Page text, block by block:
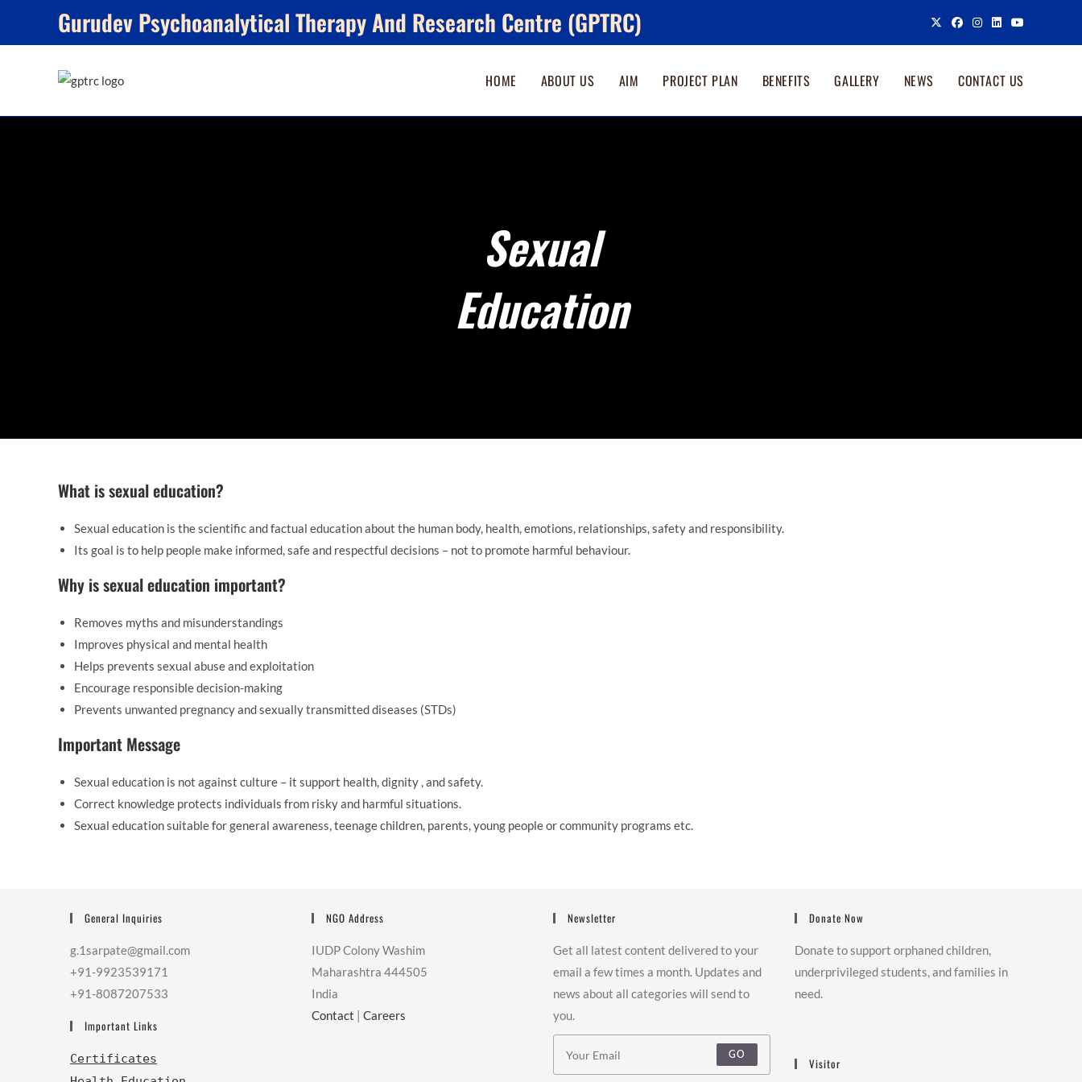
content
Gurudev Psychoanalytical Therapy And Research Centre (GPTRC)
HOME ABOUT US AIM PROJECT PLAN BENEFITS GALLERY NEWS CONTACT US
Sexual
Education
What is sexual education?
Sexual education is the scientific and factual education about the human body, health, emotions, relationships, safety and responsibility.
Its goal is to help people make informed, safe and respectful decisions – not to promote harmful behaviour.
Why is sexual education important?
Removes myths and misunderstandings
Improves physical and mental health
Helps prevents sexual abuse and exploitation
Encourage responsible decision-making
Prevents unwanted pregnancy and sexually transmitted diseases (STDs)
Important Message
Sexual education is not against culture – it support health, dignity , and safety.
Correct knowledge protects individuals from risky and harmful situations.
Sexual education suitable for general awareness, teenage children, parents, young people or community programs etc.
General Inquiries
g.1sarpate@gmail.com
+91-9923539171
+91-8087207533
Important Links
Certificates
NGO Address
IUDP Colony Washim
Maharashtra 444505
India
Contact | Careers
Newsletter
Get all latest content delivered to your
email a few times a month. Updates and
news about all categories will send to
you.
GO
Donate Now
Donate to support orphaned children,
underprivileged students, and families in
need.
Visitor